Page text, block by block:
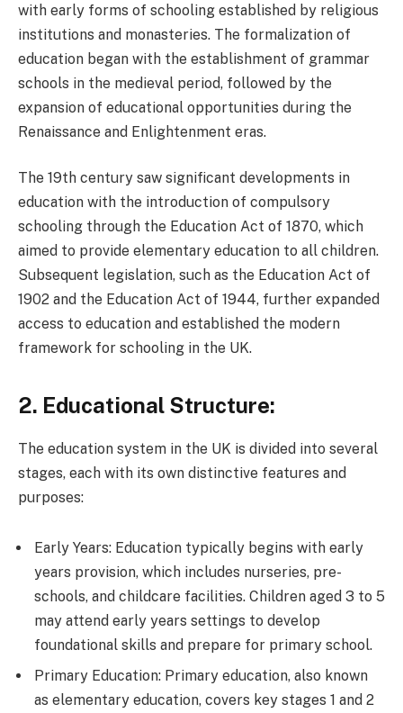
with early forms of schooling established by religious
institutions and monasteries. The formalization of
education began with the establishment of grammar
schools in the medieval period, followed by the
expansion of educational opportunities during the
Renaissance and Enlightenment eras.
The 19th century saw significant developments in
education with the introduction of compulsory
schooling through the Education Act of 1870, which
aimed to provide elementary education to all children.
Subsequent legislation, such as the Education Act of
1902 and the Education Act of 1944, further expanded
access to education and established the modern
framework for schooling in the UK.
2. Educational Structure:
The education system in the UK is divided into several
stages, each with its own distinctive features and
purposes:
Early Years: Education typically begins with early
years provision, which includes nurseries, pre-
schools, and childcare facilities. Children aged 3 to 5
may attend early years settings to develop
foundational skills and prepare for primary school.
Primary Education: Primary education, also known
as elementary education, covers key stages 1 and 2